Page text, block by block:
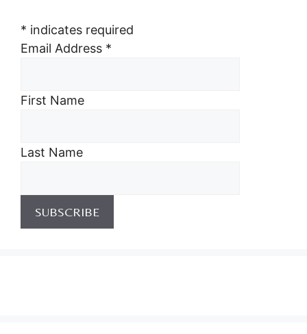
* indicates required
Email Address *
First Name
Last Name